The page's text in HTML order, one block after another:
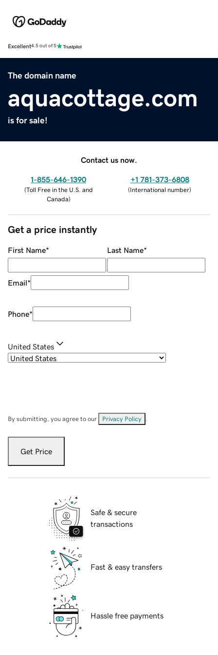
Excellent4.5 out of 5
The domain name
aquacottage.com
is for sale!
Contact us now.
1-855-646-1390
(Toll Free in the U.S. and
Canada)
+1 781-373-6808
(International number)
Get a price instantly
First Name* Last Name*
Email*
Phone*
United States
By submitting, you agree to our Privacy Policy
Get Price
Safe & secure
transactions
Fast & easy transfers
Hassle free payments